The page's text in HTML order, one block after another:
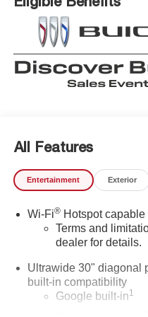
All Features
Entertainment Exterior
Wi-Fi®Hotspot capable
Terms and
dealer for details.
Ultrawide 30" diagonal
built-in compatibility
Google built-in1